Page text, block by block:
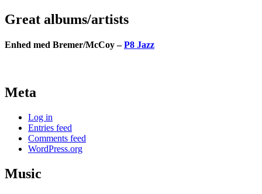
Great albums/artists
Enhed med Bremer/McCoy –P8 Jazz
Meta
Log in
Entries feed
Comments feed
WordPress.org
Music